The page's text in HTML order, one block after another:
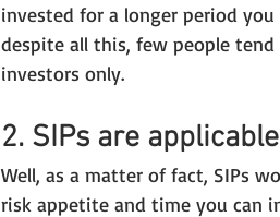
invested for a longer period
despite all this, few people
investors only.
2. SIPs are
Well, as a matter of fact, SIPs
risk appetite and time you can